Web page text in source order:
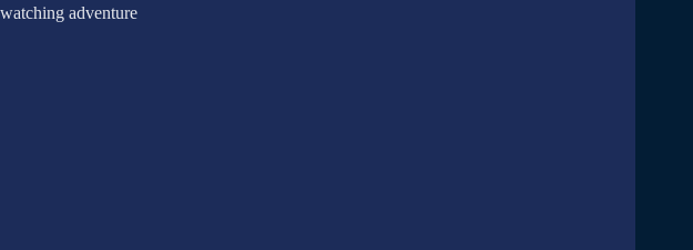
adventure